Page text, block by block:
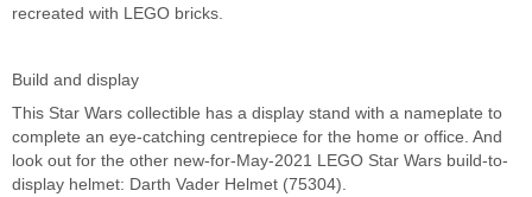
recreated with LEGO bricks.
Build and display
This Star Wars collectible has a display stand with a nameplate to
complete an eye-catching centrepiece for the home or office. And
look out for the other new-for-May-2021 LEGO Star Wars build-to-
display helmet: Darth Vader Helmet (75304).